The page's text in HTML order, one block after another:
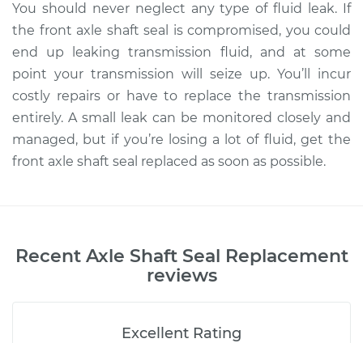
You should never neglect any type of fluid leak. If
the front axle shaft seal is compromised, you could
end up leaking transmission fluid, and at some
point your transmission will seize up. You’ll incur
costly repairs or have to replace the transmission
entirely. A small leak can be monitored closely and
managed, but if you’re losing a lot of fluid, get the
front axle shaft seal replaced as soon as possible.
Recent Axle Shaft Seal Replacement
reviews
Excellent Rating